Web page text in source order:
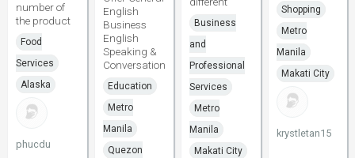
number of
the product
Food
Services
Alaska
phucdu
English
Business
English
Speaking &
Conversation
Education
Metro
Manila
Quezon
Business
and
Professional
Services
Metro
Manila
Makati City
Shopping
Metro
Manila
Makati City
krystletan15